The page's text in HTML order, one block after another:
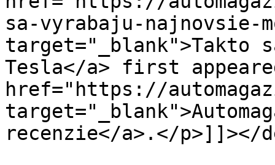
sa-vyrabaju-najnovsie-
target="_blank">Takto
Tesla</a> first
href="https://
recenzie</a>.</p>]]></